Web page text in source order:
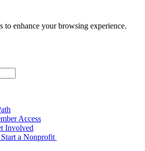
to enhance your browsing experience.
Access
Involved
a Nonprofit